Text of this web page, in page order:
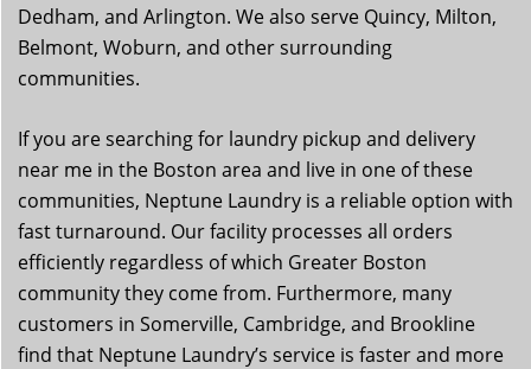
Dedham, and Arlington. We also serve Quincy, Milton,
Belmont, Woburn, and other surrounding
communities.
If you are searching for laundry pickup and delivery
near me in the Boston area and live in one of these
communities, Neptune Laundry is a reliable option with
fast turnaround. Our facility processes all orders
efficiently regardless of which Greater Boston
community they come from. Furthermore, many
customers in Somerville, Cambridge, and Brookline
find that Neptune Laundry’s service is faster and more